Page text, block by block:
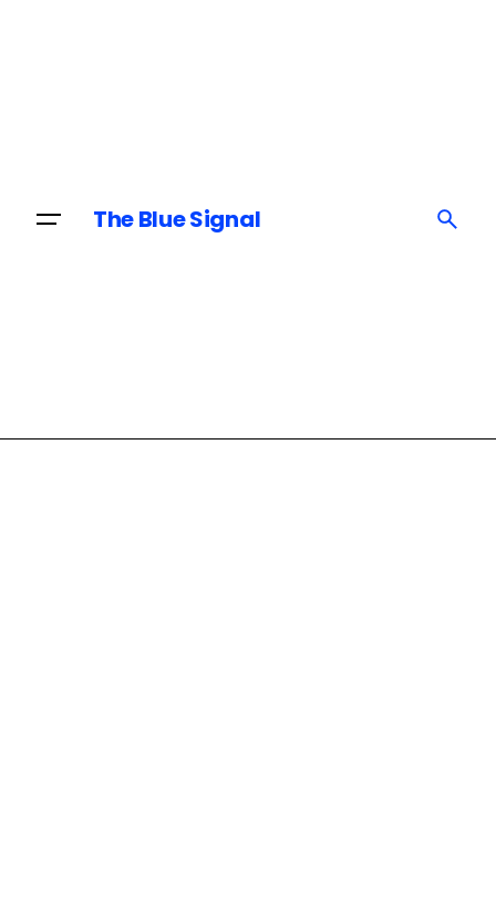
The Blue Signal